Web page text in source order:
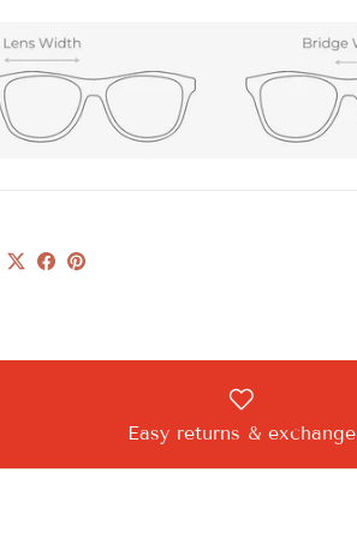
Easy returns & exchange